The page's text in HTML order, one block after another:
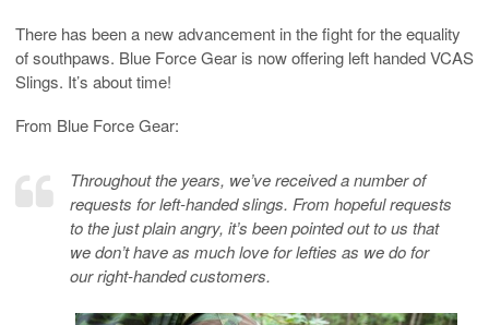
There has been a new advancement in the fight for the equality
of southpaws. Blue Force Gear is now offering left handed VCAS
Slings. It’s about time!
From Blue Force Gear:
Throughout the years, we’ve received a number of
requests for left-handed slings. From hopeful requests
to the just plain angry, it’s been pointed out to us that
we don’t have as much love for lefties as we do for
our right-handed customers.